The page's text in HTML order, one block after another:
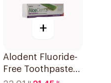
+
Alodent Fluoride-
Free Toothpaste
for Sensitive